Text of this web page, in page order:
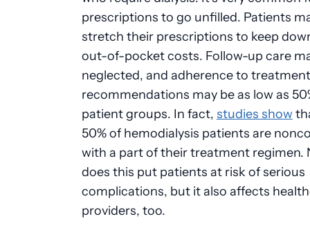
prescriptions to go unfilled. Patients
stretch their prescriptions to keep
out-of-pocket costs. Follow-up care
neglected, and adherence to treatment
recommendations may be as low as
patient groups. In fact, studies show
50% of hemodialysis patients are
with a part of their treatment regimen.
does this put patients at risk of serious
complications, but it also affects
providers, too.